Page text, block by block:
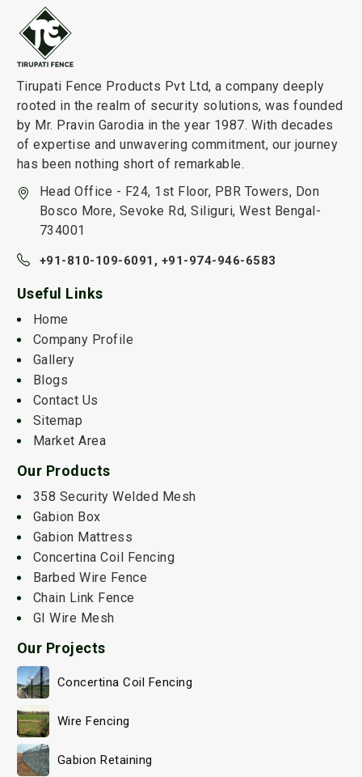
Tirupati Fence Products Pvt Ltd, a company deeply
rooted in the realm of security solutions, was founded
by Mr. Pravin Garodia in the year 1987. With decades
of expertise and unwavering commitment, our journey
has been nothing short of remarkable.
Head Office - F24, 1st Floor, PBR Towers, Don
Bosco More, Sevoke Rd, Siliguri, West Bengal-
734001
+91-810-109-6091, +91-974-946-6583
Useful Links
Home
Company Profile
Gallery
Blogs
Contact Us
Sitemap
Market Area
Our Products
358 Security Welded Mesh
Gabion Box
Gabion Mattress
Concertina Coil Fencing
Barbed Wire Fence
Chain Link Fence
GI Wire Mesh
Our Projects
Concertina Coil Fencing
Wire Fencing
Gabion Retaining